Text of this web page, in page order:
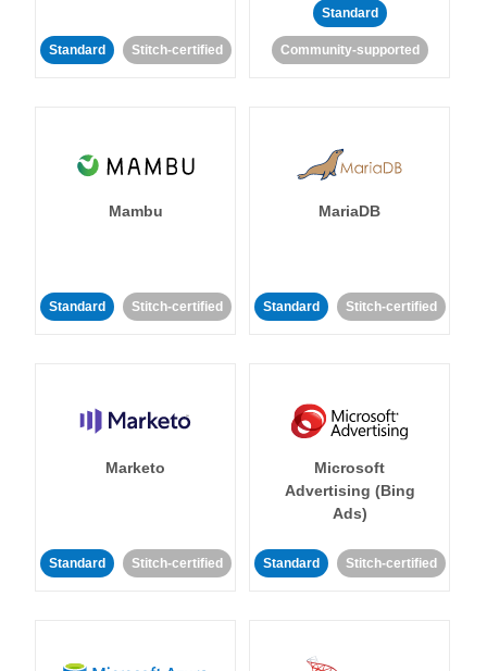
Standard Stitch-certified
Standard
Community-supported
Mambu
Standard Stitch-certified
MariaDB
Standard Stitch-certified
Marketo
Standard Stitch-certified
Microsoft
Advertising (Bing
Ads)
Standard Stitch-certified